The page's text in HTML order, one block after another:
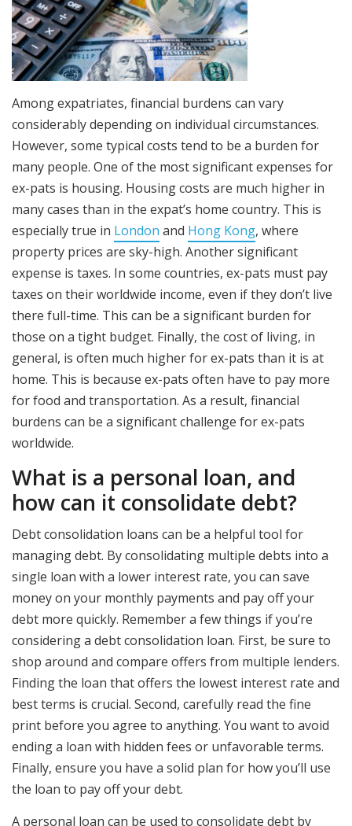
Among expatriates, financial burdens can vary
considerably depending on individual circumstances.
However, some typical costs tend to be a burden for
many people. One of the most significant expenses for
ex-pats is housing. Housing costs are much higher in
many cases than in the expat’s home country. This is
especially true in London and Hong Kong, where
property prices are sky-high. Another significant
expense is taxes. In some countries, ex-pats must pay
taxes on their worldwide income, even if they don’t live
there full-time. This can be a significant burden for
those on a tight budget. Finally, the cost of living, in
general, is often much higher for ex-pats than it is at
home. This is because ex-pats often have to pay more
for food and transportation. As a result, financial
burdens can be a significant challenge for ex-pats
worldwide.
What is a personal loan, and
how can it consolidate debt?
Debt consolidation loans can be a helpful tool for
managing debt. By consolidating multiple debts into a
single loan with a lower interest rate, you can save
money on your monthly payments and pay off your
debt more quickly. Remember a few things if you’re
considering a debt consolidation loan. First, be sure to
shop around and compare offers from multiple lenders.
Finding the loan that offers the lowest interest rate and
best terms is crucial. Second, carefully read the fine
print before you agree to anything. You want to avoid
ending a loan with hidden fees or unfavorable terms.
Finally, ensure you have a solid plan for how you’ll use
the loan to pay off your debt.
A personal loan can be used to consolidate debt by